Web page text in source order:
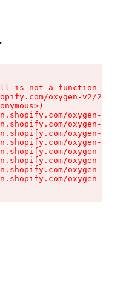
is not a function
oxygen-v2/
oxygen-v2/
oxygen-v2/
oxygen-v2/
oxygen-v2/
oxygen-v2/
oxygen-v2/
oxygen-v2/
oxygen-v2/